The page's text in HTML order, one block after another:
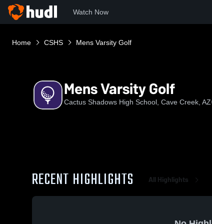
Watch Now
Home CSHS Mens Varsity Golf
Mens Varsity Golf
Cactus Shadows High School, Cave Creek, AZ
RECENT HIGHLIGHTS All Highlights